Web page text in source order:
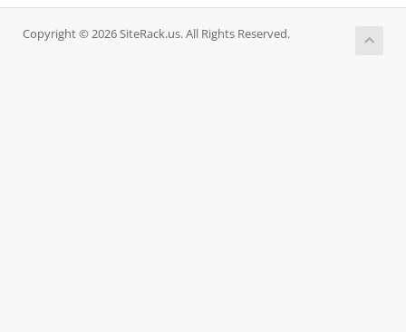
Copyright © 2026 SiteRack.us. All Rights Reserved.